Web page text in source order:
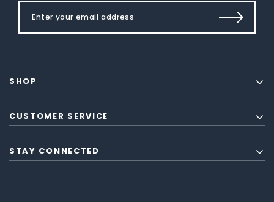
SHOP
CUSTOMER SERVICE
STAY CONNECTED